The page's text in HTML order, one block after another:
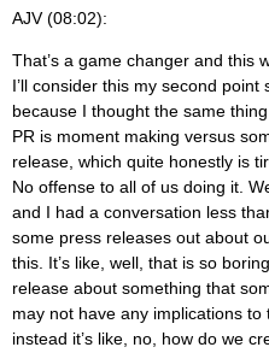
AJV (08:02):
That’s a game changer and this
I’ll consider this my second point
because I thought the same
PR is moment making versus
release, which quite honestly is
No offense to all of us doing it.
and I had a conversation less
some press releases out about
this. It’s like, well, that is so
release about something that
may not have any implications
instead it’s like, no, how do we